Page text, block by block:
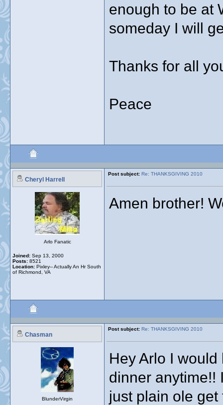
enough to be at
someday I will
Thanks for all
Peace
Cheryl Harrell
Post subject: Re: THANKSGIVING 2010
Arlo Fanatic
Joined: Sep 13, 2000
Posts: 8521
Location: Pixley-- Actually An Hr South
of Richmond, VA
Amen brother!
Chasman
Post subject: Re: THANKSGIVING 2010
BlunderVirgin
Hey Arlo I
dinner anytime!!
just plain ole